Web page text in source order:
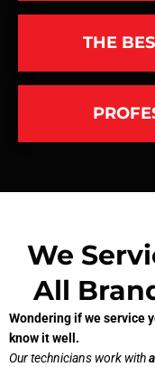
THE
We
All
Wondering if we service
know it well.
Our technicians work with